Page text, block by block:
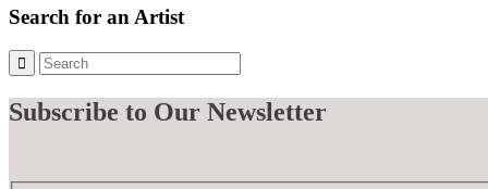
£ 900.00.£ 450.00.
Search for an Artist
Subscribe to Our Newsletter